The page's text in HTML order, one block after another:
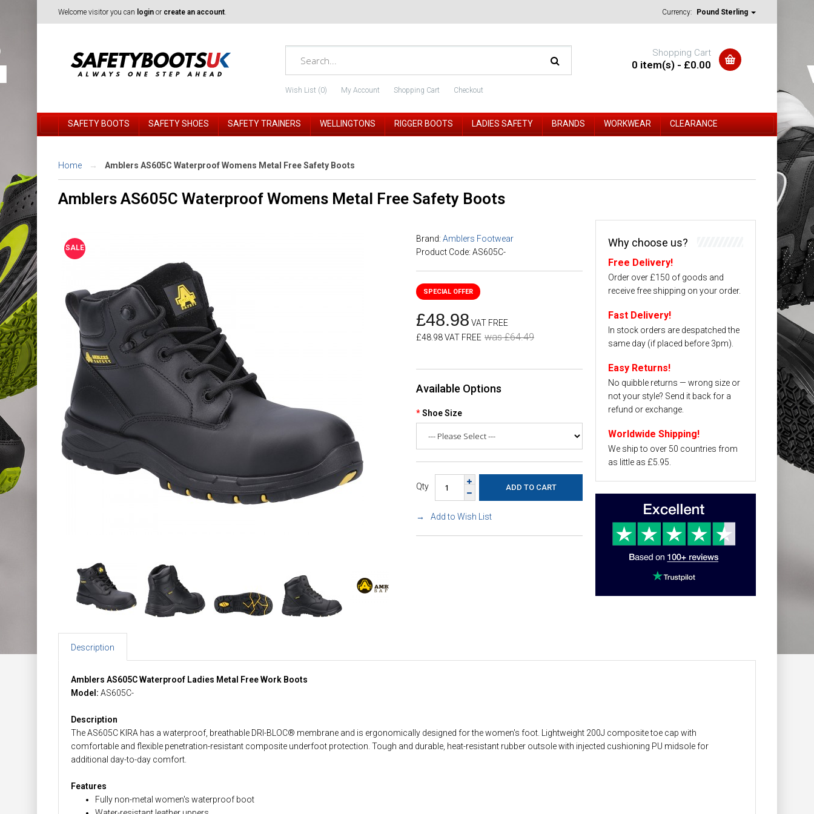
Welcome visitor you can login or create an account. Currency: Pound Sterling
Wish List (0) My Account Shopping Cart Checkout
Shopping Cart
0 item(s) - £0.00
SAFETY BOOTS SAFETY SHOES SAFETY TRAINERS WELLINGTONS RIGGER BOOTS LADIES SAFETY BRANDS WORKWEAR CLEARANCE
Home Amblers AS605C Waterproof Womens Metal Free Safety Boots
Amblers AS605C Waterproof Womens Metal Free Safety Boots
SALE
Brand: Amblers Footwear
Product Code: AS605C-
£48.98 VAT FREE
£48.98 VAT FREE was £64.49
Available Options
Shoe Size
Qty
Add to Wish List
Why choose us?
Free Delivery!
Order over £150 of goods and
receive free shipping on your order.
Fast Delivery!
In stock orders are despatched the
same day (if placed before 3pm).
Easy Returns!
No quibble returns — wrong size or
not your style? Send it back for a
refund or exchange.
Worldwide Shipping!
We ship to over 50 countries from
as little as £5.95.
Description
Amblers AS605C Waterproof Ladies Metal Free Work Boots
Model: AS605C-
Description
The AS605C KIRA has a waterproof, breathable DRI-BLOC® membrane and is ergonomically designed for the women's foot. Lightweight 200J composite toe cap with
comfortable and flexible penetration-resistant composite underfoot protection. Tough and durable, heat-resistant rubber outsole with injected cushioning PU midsole for
additional day-to-day comfort.
Features
Fully non-metal women's waterproof boot